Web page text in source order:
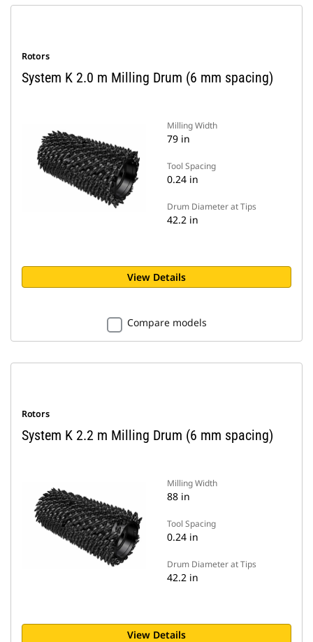
Rotors
System K 2.0 m Milling Drum (6 mm spacing)
Milling Width
79 in
Tool Spacing
0.24 in
Drum Diameter at Tips
42.2 in
View Details
Compare models
Rotors
System K 2.2 m Milling Drum (6 mm spacing)
Milling Width
88 in
Tool Spacing
0.24 in
Drum Diameter at Tips
42.2 in
View Details